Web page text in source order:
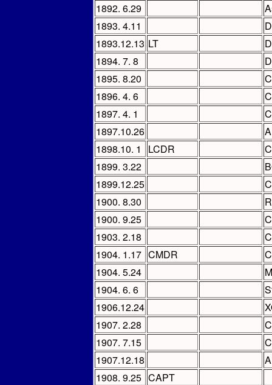
1892. 6.29
1893. 4.11
1893.12.13 LT
1894. 7. 8
1895. 8.20
1896. 4. 6
1897. 4. 1
1897.10.26
1898.10. 1
LCDR
1899. 3.22
1899.12.25
1900. 8.30
1900. 9.25
1903. 2.18
1904. 1.17 CMDR
1904. 5.24
1904. 6. 6
1906.12.24
1907. 2.28
1907. 7.15
1907.12.18
1908. 9.25 CAPT